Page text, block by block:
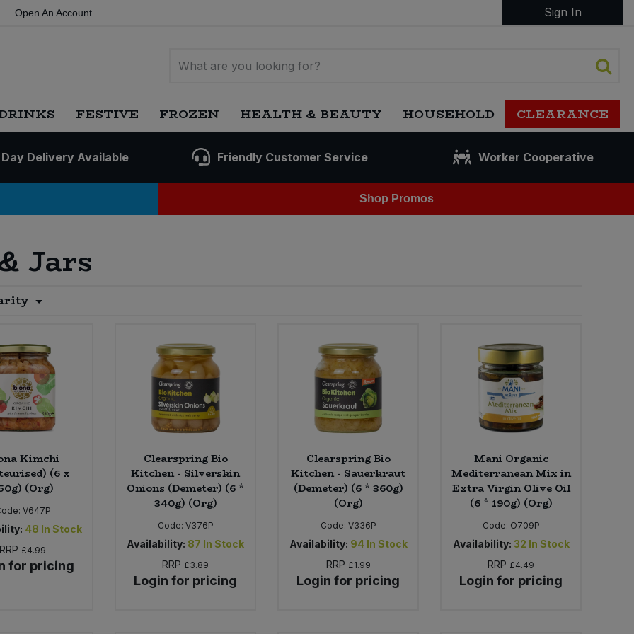
Open An Account Sign In
FESTIVE FROZEN HEALTH & BEAUTY HOUSEHOLD CLEARANCE
Delivery Available Friendly Customer Service Worker Cooperative
Shop Promos
Jars
Kimchi
(6 x
(Org)
V647P
48 In Stock
RRP £4.99
for pricing
Clearspring Bio
Kitchen - Silverskin
Onions (Demeter) (6 *
340g) (Org)
Code: V376P
Availability: 87 In Stock
RRP £3.89
Login for pricing
Clearspring Bio
Kitchen - Sauerkraut
(Demeter) (6 * 360g)
(Org)
Code: V336P
Availability: 94 In Stock
RRP £1.99
Login for pricing
Mani Organic
Mediterranean Mix in
Extra Virgin Olive Oil
(6 * 190g) (Org)
Code: O709P
Availability: 32 In Stock
RRP £4.49
Login for pricing